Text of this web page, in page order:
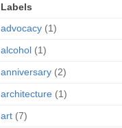
Labels
advocacy (1)
alcohol (1)
anniversary (2)
architecture (1)
art (7)